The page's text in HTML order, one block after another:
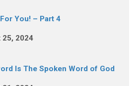
You! – Part 4
2024
Is The Spoken Word of God